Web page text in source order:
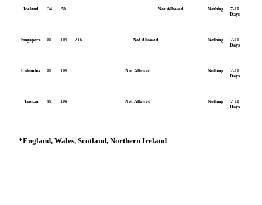
Iceland 34 50 Not Allowed Nothing
7-10
Days
Singapore 81 109 216 Not Allowed Nothing
7-10
Days
Colombia 81 109 Not Allowed Nothing
7-10
Days
Taiwan 81 109 Not Allowed Nothing
7-10
Days
*England, Wales, Scotland, Northern Ireland